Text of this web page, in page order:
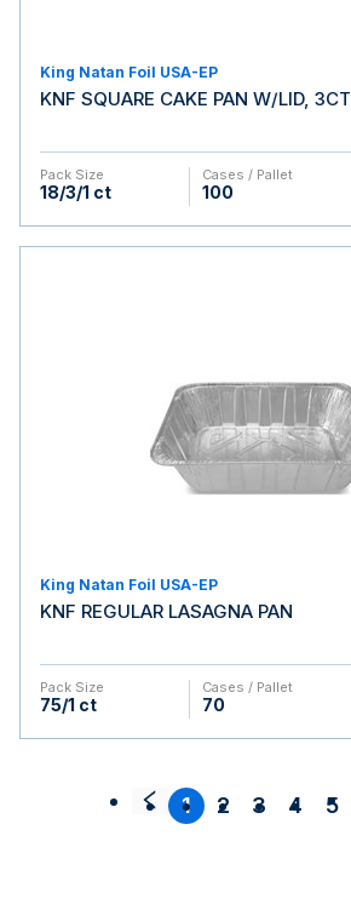
King Natan Foil USA-EP
KNF SQUARE CAKE PAN W/LID, 3CT
Pack Size
18/3/1 ct
Cases / Pallet
100
King Natan Foil USA-EP
KNF REGULAR LASAGNA PAN
Pack Size
75/1 ct
Cases / Pallet
70
1 2 3 4 5